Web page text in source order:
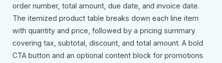
order number, total amount, due date, and invoice date.
The itemized product table breaks down each line item
with quantity and price, followed by a pricing summary
covering tax, subtotal, discount, and total amount. A bold
CTA button and an optional content block for promotions